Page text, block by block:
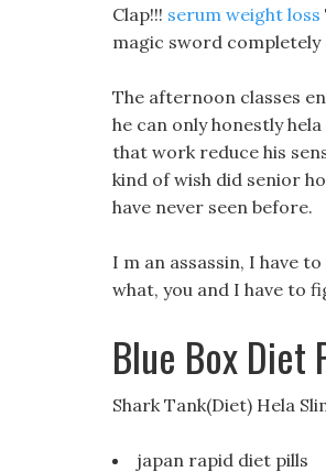
Clap!!! serum weight loss
magic sword completely
The afternoon classes
he can only honestly
that work reduce his
kind of wish did senior
have never seen before.
I m an assassin, I have
what, you and I have to
Blue Box Diet
Shark Tank(Diet) Hela
japan rapid diet pills